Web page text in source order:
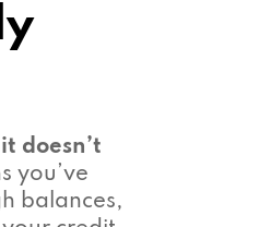
doesn’t
you’ve
balances,